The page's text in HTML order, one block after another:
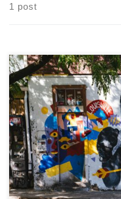
1 post
Photo by Nelson
stood for something
to boxing and social
all strive for. Ali grew
directly in the